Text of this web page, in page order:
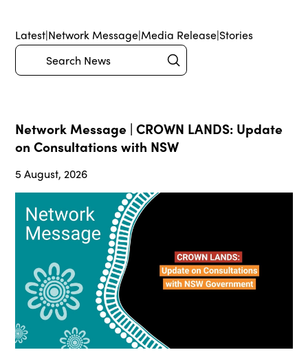
Latest|Network Message|Media Release|Stories
Search Submit
Network Message | CROWN LANDS: Update
on Consultations with NSW
5 August, 2026